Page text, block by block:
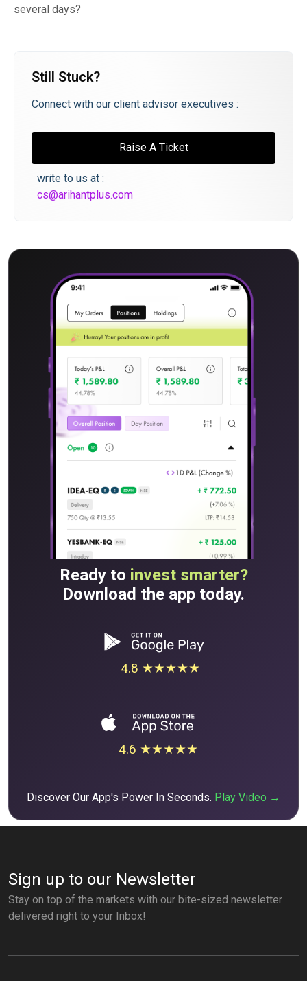
several days?
Still Stuck?
Connect with our client advisor executives :
Raise A Ticket
write to us at :
cs@arihantplus.com
Ready to invest smarter?
Download the app today.
4.8 ★★★★★
4.6 ★★★★★
Discover Our App's Power In Seconds. Play Video →
Sign up to our Newsletter
Stay on top of the markets with our bite-sized newsletter
delivered right to your Inbox!